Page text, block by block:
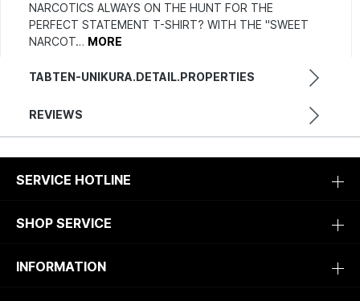
NARCOTICS ALWAYS ON THE HUNT FOR THE
PERFECT STATEMENT T-SHIRT? WITH THE "SWEET
NARCOT… MORE
TABTEN-UNIKURA.DETAIL.PROPERTIES
REVIEWS
SERVICE HOTLINE
SHOP SERVICE
INFORMATION